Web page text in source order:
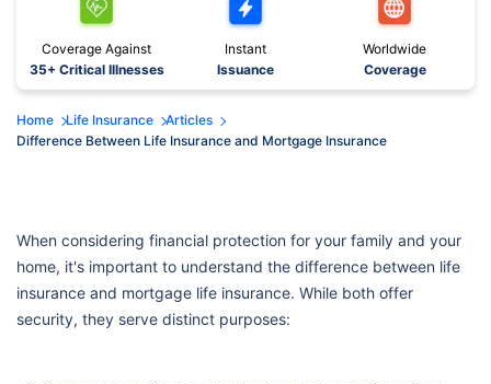
Coverage Against
35+ Critical Illnesses
Instant
Issuance
Worldwide
Coverage
Home Life Insurance
Articles
Difference Between Life Insurance and Mortgage Insurance
When considering financial protection for your family and your
home, it's important to understand the difference between life
insurance and mortgage life insurance. While both offer
security, they serve distinct purposes: